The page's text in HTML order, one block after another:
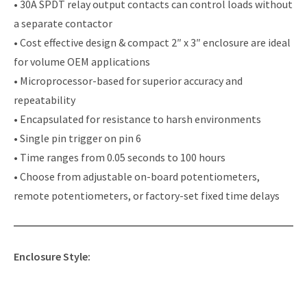
• 30A SPDT relay output contacts can control loads without
a separate contactor
• Cost effective design & compact 2″ x 3″ enclosure are ideal
for volume OEM applications
• Microprocessor-based for superior accuracy and
repeatability
• Encapsulated for resistance to harsh environments
• Single pin trigger on pin 6
• Time ranges from 0.05 seconds to 100 hours
• Choose from adjustable on-board potentiometers,
remote potentiometers, or factory-set fixed time delays
Enclosure Style: